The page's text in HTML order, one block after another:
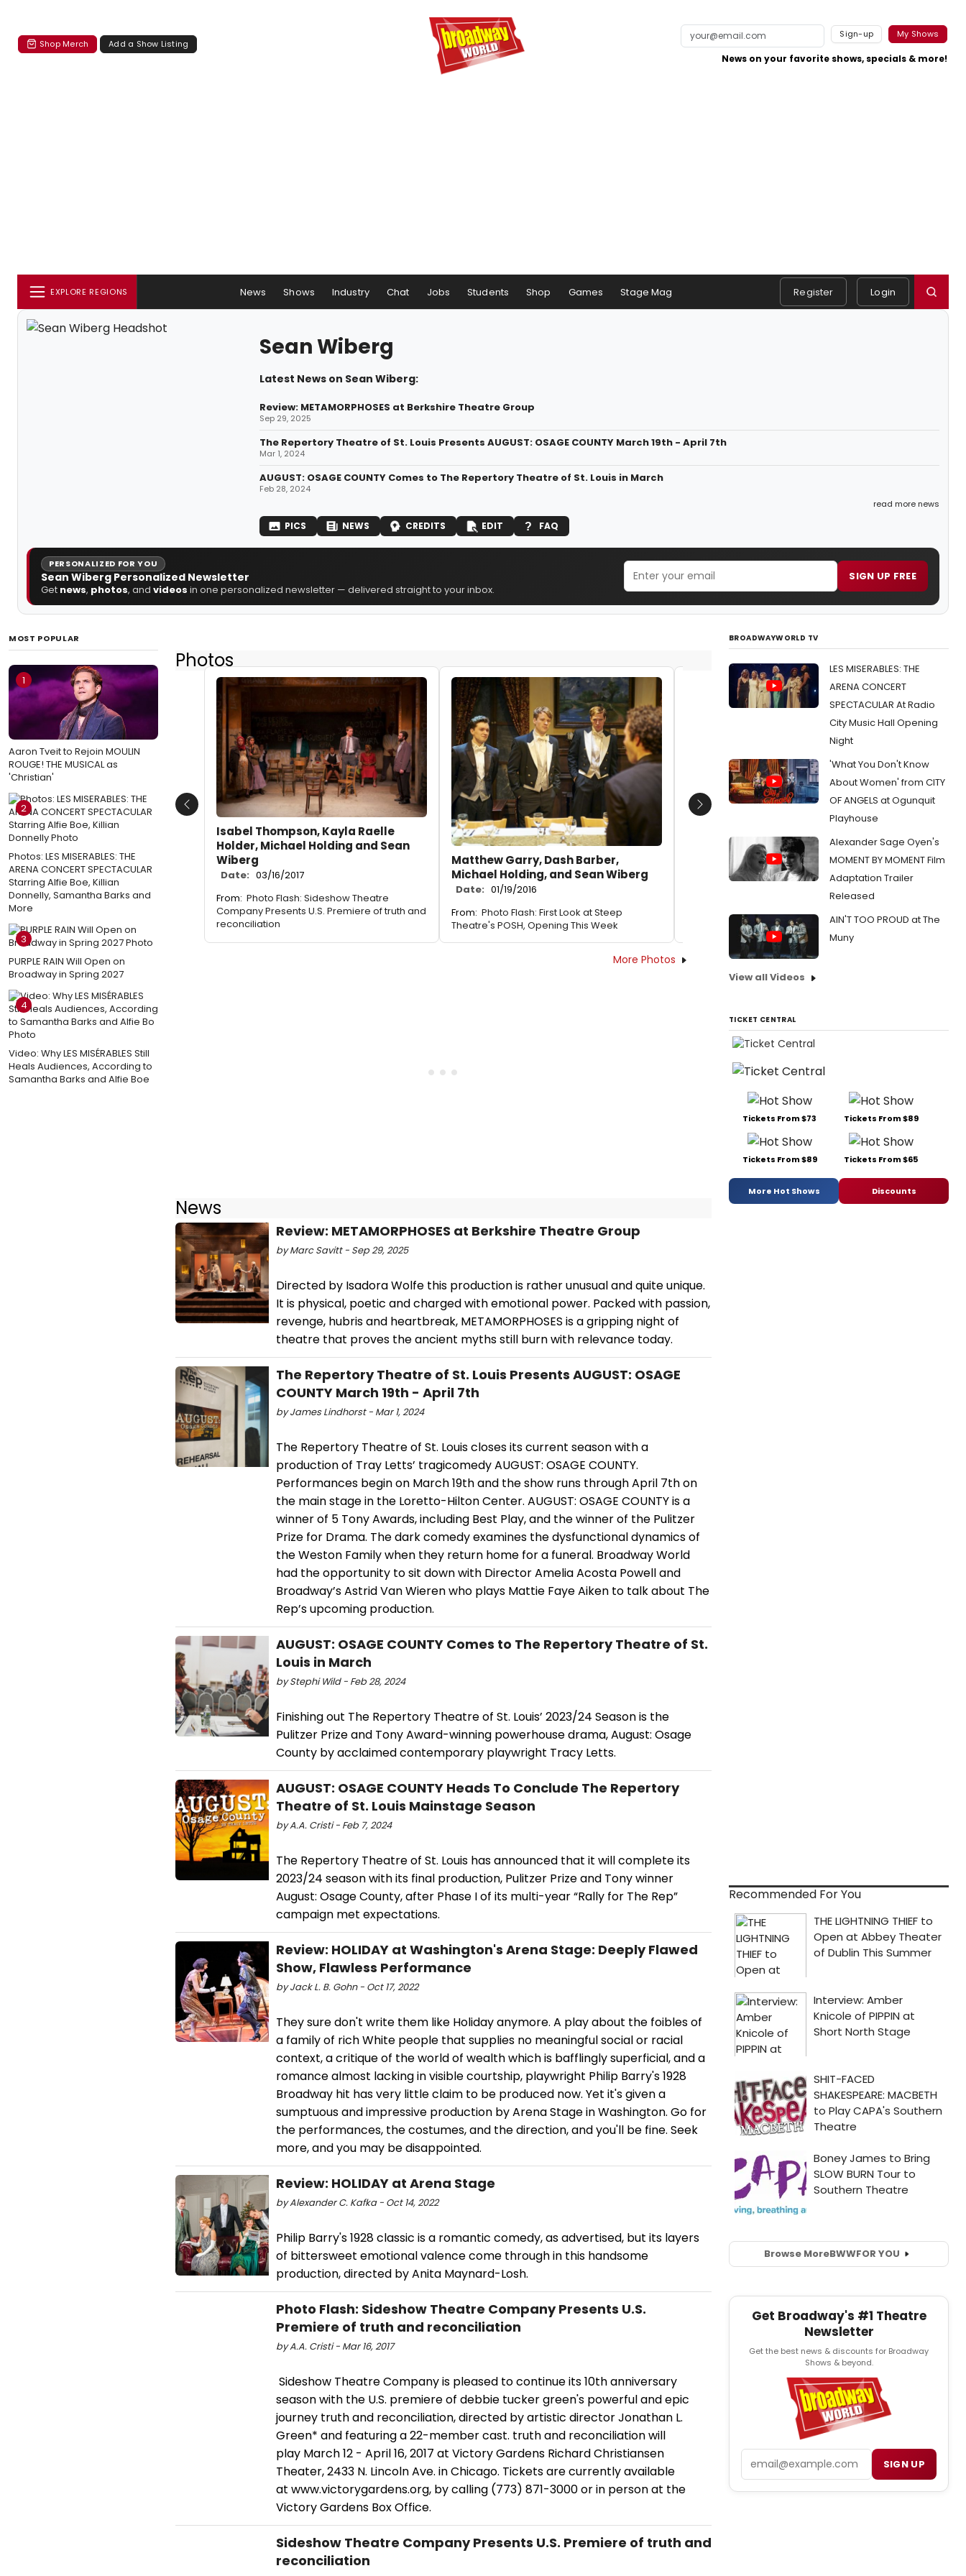
Shop Merch Add a Show Listing
Sign-up My Shows
News on your favorite shows, specials & more!
EXPLORE REGIONS News Shows Industry Chat Jobs Students Shop Games Stage Mag Register Login
Sean Wiberg
Latest News on Sean Wiberg:
Review: METAMORPHOSES at Berkshire Theatre Group
Sep 29, 2025
The Repertory Theatre of St. Louis Presents AUGUST: OSAGE COUNTY March 19th - April 7th
Mar 1, 2024
AUGUST: OSAGE COUNTY Comes to The Repertory Theatre of St. Louis in March
Feb 28, 2024
read more news
PICS NEWS CREDITS EDIT FAQ
PERSONALIZED FOR YOU
Sean Wiberg Personalized Newsletter
Get news, photos, and videos in one personalized newsletter — delivered straight to your inbox.
SIGN UP FREE
MOST POPULAR
1
Aaron Tveit to Rejoin MOULIN
ROUGE! THE MUSICAL as
'Christian'
2
Photos: LES MISERABLES: THE
ARENA CONCERT SPECTACULAR
Starring Alfie Boe, Killian
Donnelly, Samantha Barks and
More
3
PURPLE RAIN Will Open on
Broadway in Spring 2027
4
Video: Why LES MISÉRABLES Still
Heals Audiences, According to
Samantha Barks and Alfie Boe
Photos
Isabel Thompson, Kayla Raelle
Holder, Michael Holding and Sean
Wiberg
Date: 03/16/2017
From: Photo Flash: Sideshow Theatre
Company Presents U.S. Premiere of truth and
reconciliation
Matthew Garry, Dash Barber,
Michael Holding, and Sean Wiberg
Date: 01/19/2016
From: Photo Flash: First Look at Steep
Theatre's POSH, Opening This Week
Sean Wiberg and Will Kinnear
Photo Flash: First Look at Steep
Sean
Previous Next
More Photos
News
Review: METAMORPHOSES at Berkshire Theatre Group
by Marc Savitt - Sep 29, 2025
Directed by Isadora Wolfe this production is rather unusual and quite unique.
It is physical, poetic and charged with emotional power. Packed with passion,
revenge, hubris and heartbreak, METAMORPHOSES is a gripping night of
theatre that proves the ancient myths still burn with relevance today.
The Repertory Theatre of St. Louis Presents AUGUST: OSAGE
COUNTY March 19th - April 7th
by James Lindhorst - Mar 1, 2024
The Repertory Theatre of St. Louis closes its current season with a
production of Tray Letts’ tragicomedy AUGUST: OSAGE COUNTY.
Performances begin on March 19th and the show runs through April 7th on
the main stage in the Loretto-Hilton Center. AUGUST: OSAGE COUNTY is a
winner of 5 Tony Awards, including Best Play, and the winner of the Pulitzer
Prize for Drama. The dark comedy examines the dysfunctional dynamics of
the Weston Family when they return home for a funeral. Broadway World
had the opportunity to sit down with Director Amelia Acosta Powell and
Broadway’s Astrid Van Wieren who plays Mattie Faye Aiken to talk about The
Rep’s upcoming production.
AUGUST: OSAGE COUNTY Comes to The Repertory Theatre of St.
Louis in March
by Stephi Wild - Feb 28, 2024
Finishing out The Repertory Theatre of St. Louis’ 2023/24 Season is the
Pulitzer Prize and Tony Award-winning powerhouse drama, August: Osage
County by acclaimed contemporary playwright Tracy Letts.
AUGUST: OSAGE COUNTY Heads To Conclude The Repertory
Theatre of St. Louis Mainstage Season
by A.A. Cristi - Feb 7, 2024
The Repertory Theatre of St. Louis has announced that it will complete its
2023/24 season with its final production, Pulitzer Prize and Tony winner
August: Osage County, after Phase I of its multi-year “Rally for The Rep”
campaign met expectations.
Review: HOLIDAY at Washington's Arena Stage: Deeply Flawed
Show, Flawless Performance
by Jack L. B. Gohn - Oct 17, 2022
They sure don't write them like Holiday anymore. A play about the foibles of
a family of rich White people that supplies no meaningful social or racial
context, a critique of the world of wealth which is bafflingly superficial, and a
romance almost lacking in visible courtship, playwright Philip Barry's 1928
Broadway hit has very little claim to be produced now. Yet it's given a
sumptuous and impressive production by Arena Stage in Washington. Go for
the performances, the costumes, and the direction, and you'll be fine. Seek
more, and you may be disappointed.
Review: HOLIDAY at Arena Stage
by Alexander C. Kafka - Oct 14, 2022
Philip Barry's 1928 classic is a romantic comedy, as advertised, but its layers
of bittersweet emotional valence come through in this handsome
production, directed by Anita Maynard-Losh.
Photo Flash: Sideshow Theatre Company Presents U.S.
Premiere of truth and reconciliation
by A.A. Cristi - Mar 16, 2017
Sideshow Theatre Company is pleased to continue its 10th anniversary
season with the U.S. premiere of debbie tucker green's powerful and epic
journey truth and reconciliation, directed by artistic director Jonathan L.
Green* and featuring a 22-member cast. truth and reconciliation will
play March 12 - April 16, 2017 at Victory Gardens Richard Christiansen
Theater, 2433 N. Lincoln Ave. in Chicago. Tickets are currently available
at www.victorygardens.org, by calling (773) 871-3000 or in person at the
Victory Gardens Box Office.
Sideshow Theatre Company Presents U.S. Premiere of truth and
reconciliation
BROADWAYWORLD TV
LES MISERABLES: THE
ARENA CONCERT
SPECTACULAR At Radio
City Music Hall Opening
Night
'What You Don't Know
About Women' from CITY
OF ANGELS at Ogunquit
Playhouse
Alexander Sage Oyen's
MOMENT BY MOMENT Film
Adaptation Trailer
Released
AIN'T TOO PROUD at The
Muny
View all Videos
TICKET CENTRAL
Tickets From $73 Tickets From $89
Tickets From $89 Tickets From $65
More Hot Shows Discounts
Recommended For You
Browse MoreBWWFOR YOU
Get Broadway's #1 Theatre
Newsletter
Get the best news & discounts for Broadway
Shows & beyond.
SIGN UP